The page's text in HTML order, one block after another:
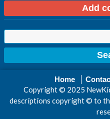
Home
Copyright © 2025
descriptions copyright © to